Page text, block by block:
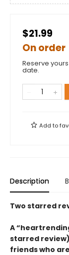
$21.99
On order
Reserve
date.
Add to
Description
Two starred
A“
starred review)
friends who